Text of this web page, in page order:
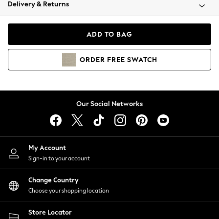
Coats & Jackets
Hoodies & Sweatshirts
Lingerie
Nightwear
Shirts & Blouses
Shorts
Skirts
Suits & Tailoring
Sportswear
Swimwear
Delivery & Returns
ADD TO BAG
ORDER FREE SWATCH
Our Social Networks
My Account
Sign-in to your account
Change Country
Choose your shopping location
Store Locator